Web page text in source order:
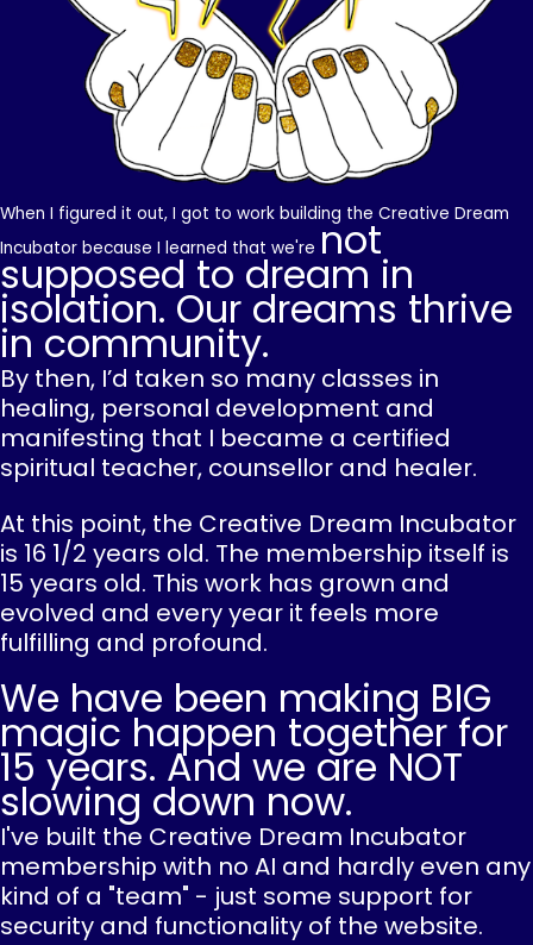
When I figured it out, I got to work building the Creative Dream
Incubator because I learned that we're not
supposed to dream in
isolation. Our dreams thrive
in community.
By then, I’d taken so many classes in
healing, personal development and
manifesting that I became a certified
spiritual teacher, counsellor and healer.
At this point, the Creative Dream Incubator
is 16 1/2 years old. The membership itself is
15 years old. This work has grown and
evolved and every year it feels more
fulfilling and profound.
We have been making BIG
magic happen together for
15 years. And we are NOT
slowing down now.
I've built the Creative Dream Incubator
membership with no AI and hardly even any
kind of a "team" - just some support for
security and functionality of the website.